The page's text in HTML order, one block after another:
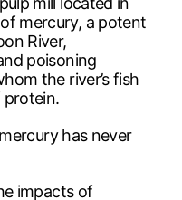
mercury, a potent
River,
poisoning
the river’s fish
protein.
has never
impacts of